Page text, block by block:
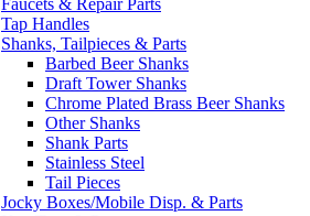
Faucets & Repair Parts
Tap Handles
Shanks, Tailpieces & Parts
Barbed Beer Shanks
Draft Tower Shanks
Chrome Plated Brass Beer Shanks
Other Shanks
Shank Parts
Stainless Steel
Tail Pieces
Jocky Boxes/Mobile Disp. & Parts